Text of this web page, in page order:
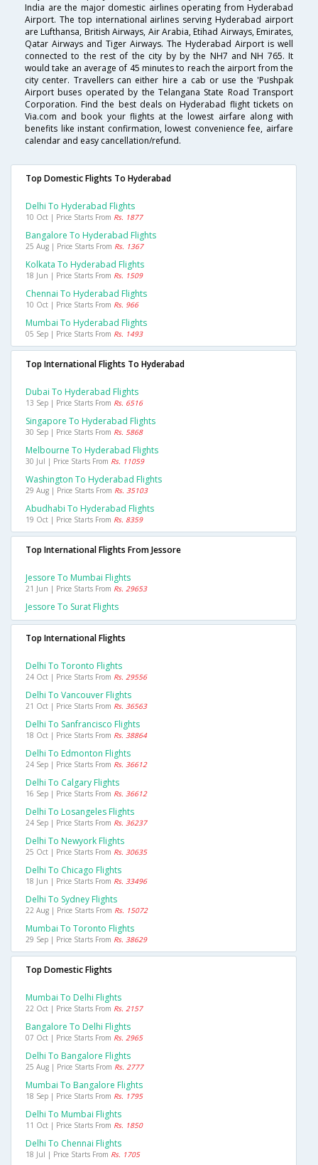
India are the major domestic airlines operating from Hyderabad
Airport. The top international airlines serving Hyderabad airport
are Lufthansa, British Airways, Air Arabia, Etihad Airways, Emirates,
Qatar Airways and Tiger Airways. The Hyderabad Airport is well
connected to the rest of the city by by the NH7 and NH 765. It
would take an average of 45 minutes to reach the airport from the
city center. Travellers can either hire a cab or use the 'Pushpak
Airport buses operated by the Telangana State Road Transport
Corporation. Find the best deals on Hyderabad flight tickets on
Via.com and book your flights at the lowest airfare along with
benefits like instant confirmation, lowest convenience fee, airfare
calendar and easy cancellation/refund.
Top Domestic Flights To Hyderabad
Delhi To Hyderabad Flights
10 Oct | Price Starts From Rs. 1877
Bangalore To Hyderabad Flights
25 Aug | Price Starts From Rs. 1367
Kolkata To Hyderabad Flights
18 Jun | Price Starts From Rs. 1509
Chennai To Hyderabad Flights
10 Oct | Price Starts From Rs. 966
Mumbai To Hyderabad Flights
05 Sep | Price Starts From Rs. 1493
Top International Flights To Hyderabad
Dubai To Hyderabad Flights
13 Sep | Price Starts From Rs. 6516
Singapore To Hyderabad Flights
30 Sep | Price Starts From Rs. 5868
Melbourne To Hyderabad Flights
30 Jul | Price Starts From Rs. 11059
Washington To Hyderabad Flights
29 Aug | Price Starts From Rs. 35103
Abudhabi To Hyderabad Flights
19 Oct | Price Starts From Rs. 8359
Top International Flights From Jessore
Jessore To Mumbai Flights
21 Jun | Price Starts From Rs. 29653
Jessore To Surat Flights
Top International Flights
Delhi To Toronto Flights
24 Oct | Price Starts From Rs. 29556
Delhi To Vancouver Flights
21 Oct | Price Starts From Rs. 36563
Delhi To Sanfrancisco Flights
18 Oct | Price Starts From Rs. 38864
Delhi To Edmonton Flights
24 Sep | Price Starts From Rs. 36612
Delhi To Calgary Flights
16 Sep | Price Starts From Rs. 36612
Delhi To Losangeles Flights
24 Sep | Price Starts From Rs. 36237
Delhi To Newyork Flights
25 Oct | Price Starts From Rs. 30635
Delhi To Chicago Flights
18 Jun | Price Starts From Rs. 33496
Delhi To Sydney Flights
22 Aug | Price Starts From Rs. 15072
Mumbai To Toronto Flights
29 Sep | Price Starts From Rs. 38629
Top Domestic Flights
Mumbai To Delhi Flights
22 Oct | Price Starts From Rs. 2157
Bangalore To Delhi Flights
07 Oct | Price Starts From Rs. 2965
Delhi To Bangalore Flights
25 Aug | Price Starts From Rs. 2777
Mumbai To Bangalore Flights
18 Sep | Price Starts From Rs. 1795
Delhi To Mumbai Flights
11 Oct | Price Starts From Rs. 1850
Delhi To Chennai Flights
18 Jul | Price Starts From Rs. 1705